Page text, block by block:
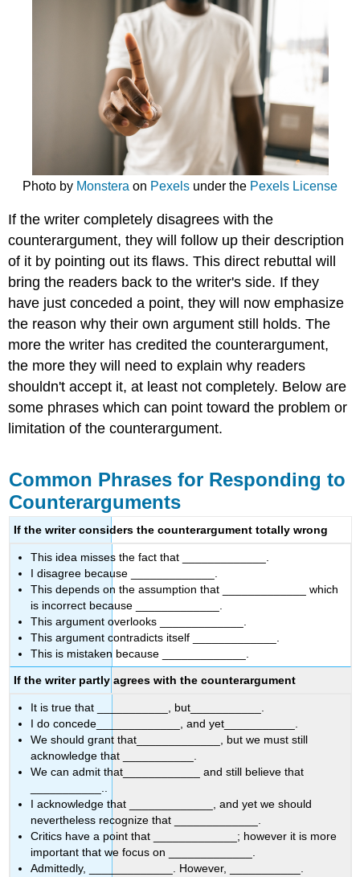
Photo by Monstera on Pexels under the Pexels License
If the writer completely disagrees with the
counterargument, they will follow up their description
of it by pointing out its flaws. This direct rebuttal will
bring the readers back to the writer's side. If they
have just conceded a point, they will now emphasize
the reason why their own argument still holds. The
more the writer has credited the counterargument,
the more they will need to explain why readers
shouldn't accept it, at least not completely. Below are
some phrases which can point toward the problem or
limitation of the counterargument.
Common Phrases for Responding to
Counterarguments
If the writer considers the counterargument totally wrong
This idea misses the fact that _____________.
I disagree because _____________.
This depends on the assumption that _____________ which
is incorrect because _____________.
This argument overlooks _____________.
This argument contradicts itself _____________.
This is mistaken because _____________.
If the writer partly agrees with the counterargument
It is true that ___________, but___________.
I do concede_____________, and yet___________.
We should grant that_____________, but we must still
acknowledge that ___________.
We can admit that____________ and still believe that
___________..
I acknowledge that _____________, and yet we should
nevertheless recognize that _____________.
Critics have a point that _____________; however it is more
important that we focus on _____________.
Admittedly, _____________. However, ___________.